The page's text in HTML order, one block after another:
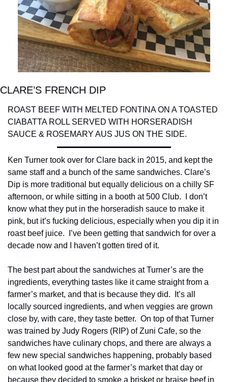
CLARE’S FRENCH DIP
ROAST BEEF WITH MELTED FONTINA ON A TOASTED
CIABATTA ROLL SERVED WITH HORSERADISH
SAUCE & ROSEMARY AUS JUS ON THE SIDE.
Ken Turner took over for Clare back in 2015, and kept the
same staff and a bunch of the same sandwiches. Clare’s
Dip is more traditional but equally delicious on a chilly SF
afternoon, or while sitting in a booth at 500 Club.  I don’t
know what they put in the horseradish sauce to make it
pink, but it’s fucking delicious, especially when you dip it in
roast beef juice.  I’ve been getting that sandwich for over a
decade now and I haven’t gotten tired of it.
The best part about the sandwiches at Turner’s are the
ingredients, everything tastes like it came straight from a
farmer’s market, and that is because they did.  It’s all
locally sourced ingredients, and when veggies are grown
close by, with care, they taste better.  On top of that Turner
was trained by Judy Rogers (RIP) of Zuni Cafe, so the
sandwiches have culinary chops, and there are always a
few new special sandwiches happening, probably based
on what looked good at the farmer’s market that day or
because they decided to smoke a brisket or braise beef in